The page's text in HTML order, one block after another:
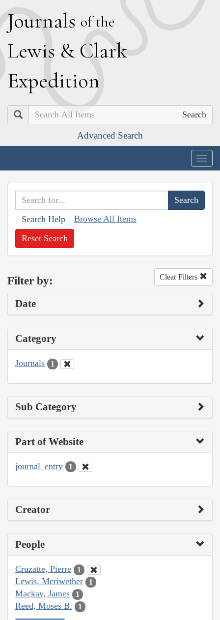
Journals of the
Lewis & Clark
Expedition
Search
Advanced Search
Search Help Browse All Items
Reset Search
Filter by: Clear Filters
Date
Category
Journals 1
Sub Category
Part of Website
journal_entry 1
Creator
People
Cruzatte, Pierre 1
Lewis, Meriwether 1
Mackay, James 1
Reed, Moses B. 1